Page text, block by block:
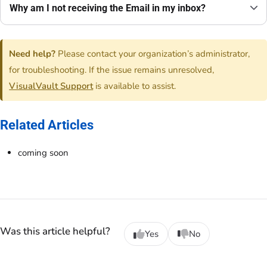
Why am I not receiving the Email in my inbox?
Need help? Please contact your organization’s administrator,
for troubleshooting. If the issue remains unresolved,
VisualVault Supportis available to assist.
Related Articles
coming soon
Was this article helpful? Yes No